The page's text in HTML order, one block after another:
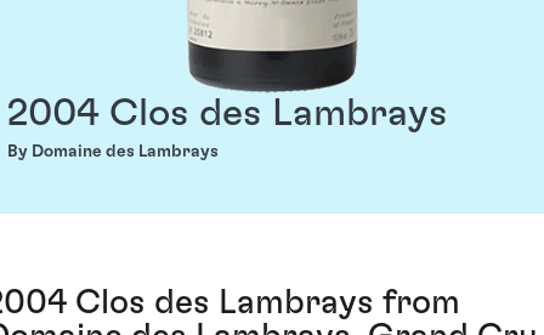
2004 Clos des Lambrays
By Domaine des Lambrays
Clos des Lambrays from